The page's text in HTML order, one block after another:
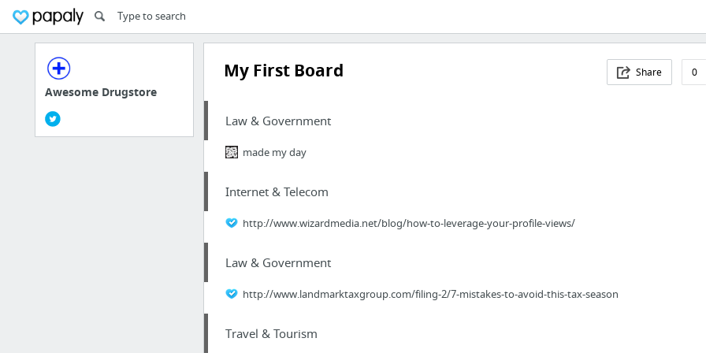
Awesome Drugstore
My First Board Share 0
Law & Government
made my day
Internet & Telecom
http://www.wizardmedia.net/blog/how-to-leverage-your-profile-views/
Law & Government
http://www.landmarktaxgroup.com/filing-2/7-mistakes-to-avoid-this-tax-season
Travel & Tourism